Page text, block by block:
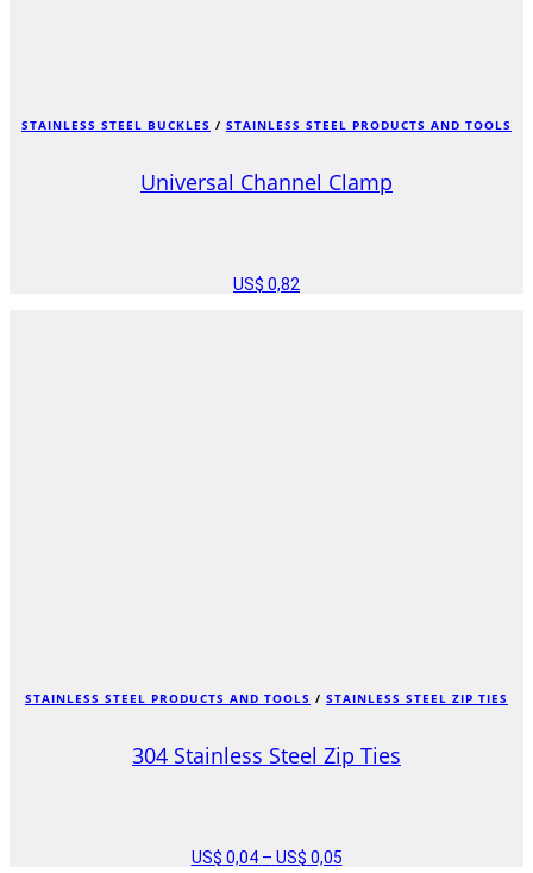
STAINLESS STEEL BUCKLES / STAINLESS STEEL PRODUCTS AND TOOLS
Universal Channel Clamp
US$ 0,82
STAINLESS STEEL PRODUCTS AND TOOLS / STAINLESS STEEL ZIP TIES
304 Stainless Steel Zip Ties
US$ 0,04 – US$ 0,05